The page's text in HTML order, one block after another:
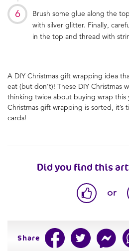
Brush some glue along the
with silver glitter. Finally,
in the top and thread with
A DIY Christmas gift wrapping idea
eat (but don’t)! These DIY Christmas
thinking twice about buying wrap this
Christmas gift wrapping is sorted, it’s
cards!
Did you find this
or
Share